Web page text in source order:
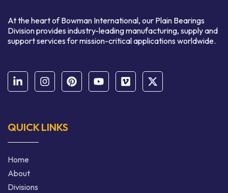
At the heart of Bowman International, our Plain Bearings
Division provides industry-leading manufacturing, supply and
support services for mission-critical applications worldwide.
QUICK LINKS
Home
About
Divisions